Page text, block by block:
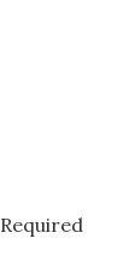
Required